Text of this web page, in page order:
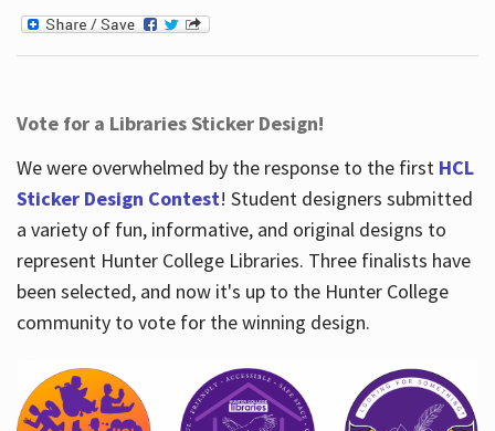
Vote for a Libraries Sticker Design!
We were overwhelmed by the response to the first HCL
Sticker Design Contest! Student designers submitted
a variety of fun, informative, and original designs to
represent Hunter College Libraries. Three finalists have
been selected, and now it's up to the Hunter College
community to vote for the winning design.